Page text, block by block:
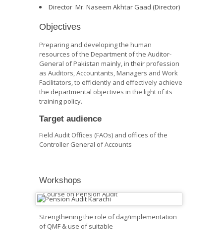
Director Mr. Naseem Akhtar Gaad (Director)
Objectives
Preparing and developing the human
resources of the Department of the Auditor-
General of Pakistan mainly, in their profession
as Auditors, Accountants, Managers and Work
Facilitators, to efficiently and effectively achieve
the departmental objectives in the light of its
training policy.
Target audience
Field Audit Offices (FAOs) and offices of the
Controller General of Accounts
Workshops
Course on Pension Audit
Strengthening the role of dag/implementation
of QMF & use of suitable